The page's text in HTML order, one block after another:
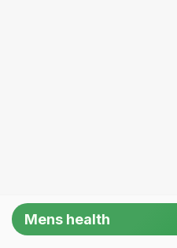
Mens health